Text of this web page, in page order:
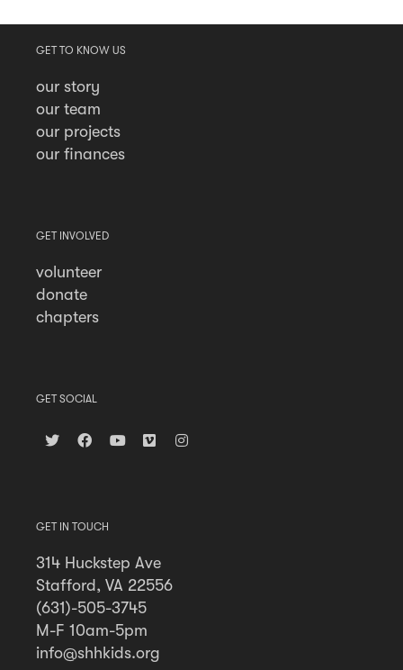
GET TO KNOW US
our story
our team
our projects
our finances
GET INVOLVED
volunteer
donate
chapters
GET SOCIAL
GET IN TOUCH
314 Huckstep Ave
Stafford, VA 22556
(631)-505-3745
M-F 10am-5pm
info@shhkids.org